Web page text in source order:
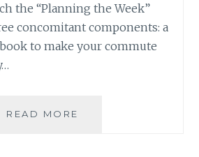
the “Planning the Week”
concomitant components: a
to make your commute
READ MORE